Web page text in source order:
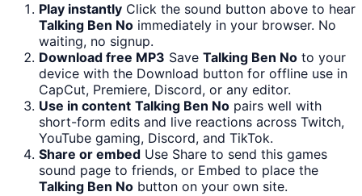
Play instantly Click the sound button above to hear
Talking Ben No immediately in your browser. No
waiting, no signup.
Download free MP3 Save Talking Ben No to your
device with the Download button for offline use in
CapCut, Premiere, Discord, or any editor.
Use in content Talking Ben No pairs well with
short-form edits and live reactions across Twitch,
YouTube gaming, Discord, and TikTok.
Share or embed Use Share to send this games
sound page to friends, or Embed to place the
Talking Ben No button on your own site.